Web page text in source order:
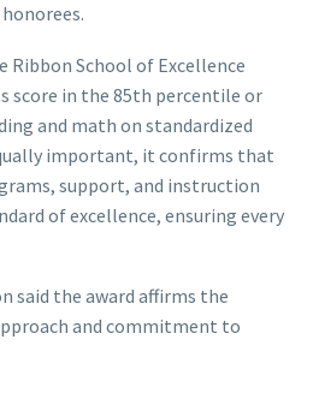
Ribbon School of Excellence
score in the 85th percentile or
and math on standardized
important, it confirms that
support, and instruction
of excellence, ensuring every
said the award affirms the
and commitment to